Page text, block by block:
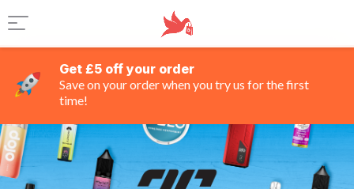
Get £5 off your order
Save on your order when you try us for the first
time!